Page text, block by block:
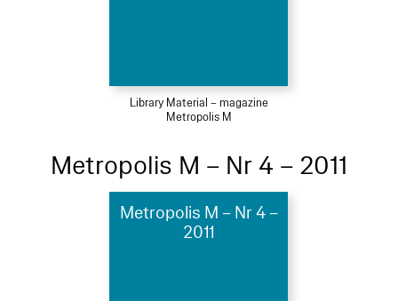
Library Material – magazine
Metropolis M
Metropolis M – Nr 4 – 2011
Metropolis M – Nr 4 –
2011